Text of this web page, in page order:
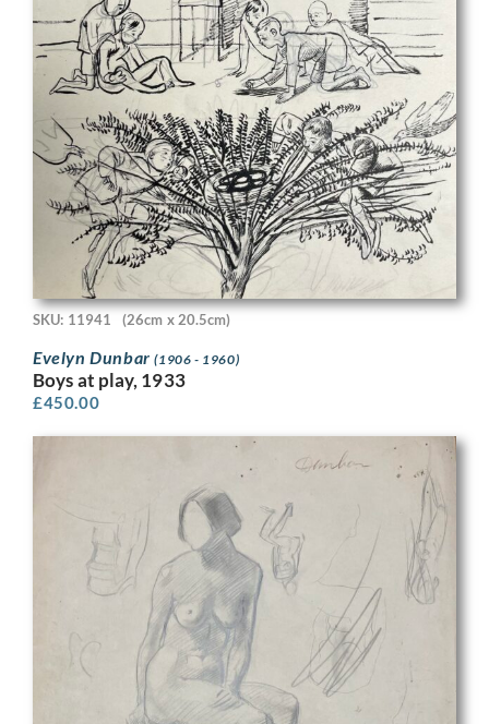
SKU: 11941 (26cm x 20.5cm)
Evelyn Dunbar(1906 - 1960)
Boys at play, 1933
£450.00